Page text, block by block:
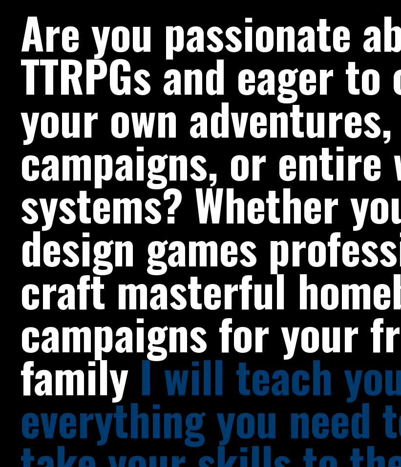
Are you passionate
TTRPGs and eager
your own adventures,
campaigns, or entire
systems? Whether
design games
craft masterful
campaigns for your
family I will teach
everything you need